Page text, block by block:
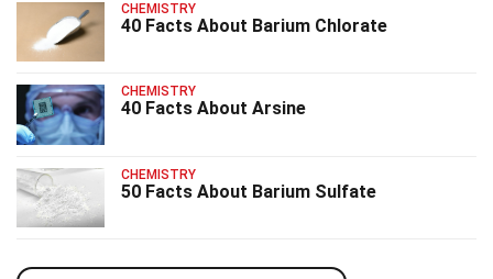
CHEMISTRY
40 Facts About Barium Chlorate
CHEMISTRY
40 Facts About Arsine
CHEMISTRY
50 Facts About Barium Sulfate